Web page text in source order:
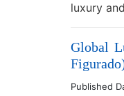
luxury
Global
Published